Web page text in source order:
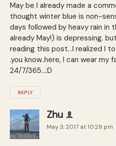
May be I already made a
thought winter blue is non-
days followed by heavy rain in
already May!) is depressing.
reading this post…I realized I
.you know..here, I can wear
24/7/365…:D
REPLY
Zhu
May 3, 2017 at 10:29 pm